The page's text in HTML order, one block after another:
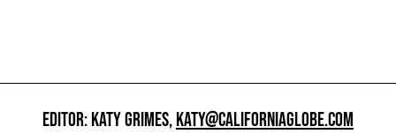
EDITOR: KATY GRIMES,KATY@CALIFORNIAGLOBE.COM